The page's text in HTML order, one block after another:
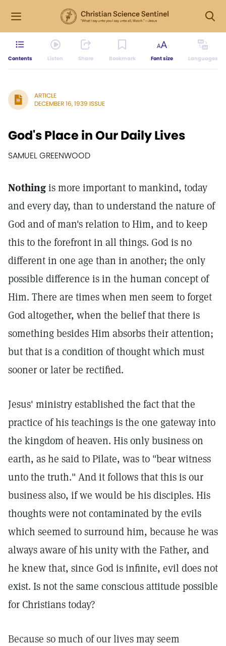
Contents Listen Share Bookmark Font size Languages
ARTICLE
DECEMBER 16, 1939 ISSUE
God's Place in Our Daily Lives
SAMUEL GREENWOOD
Nothingis more important to mankind, today
and every day, than to understand the nature of
God and of man's relation to Him, and to keep
this to the forefront in all things. God is no
different in one age than in another; the only
possible difference is in the human concept of
Him. There are times when men seem to forget
God altogether, when the belief that there is
something besides Him absorbs their attention;
but that is a condition of thought which must
sooner or later be rectified.
Jesus' ministry established the fact that the
practice of his teachings is the one gateway into
the kingdom of heaven. His only business on
earth, as he said to Pilate, was to "bear witness
unto the truth." And it follows that this is our
business also, if we would be his disciples. His
thoughts were not contaminated by the evils
which seemed to surround him, because he was
always aware of his unity with the Father, and
he knew that, since God is infinite, evil does not
exist. Is not the same conscious attitude possible
for Christians today?
Because so much of our lives may seem